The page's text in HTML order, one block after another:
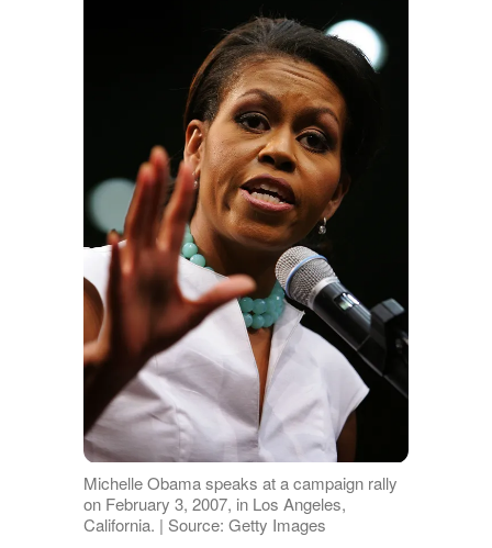
Michelle Obama speaks at a campaign rally
on February 3, 2007, in Los Angeles,
California. | Source: Getty Images